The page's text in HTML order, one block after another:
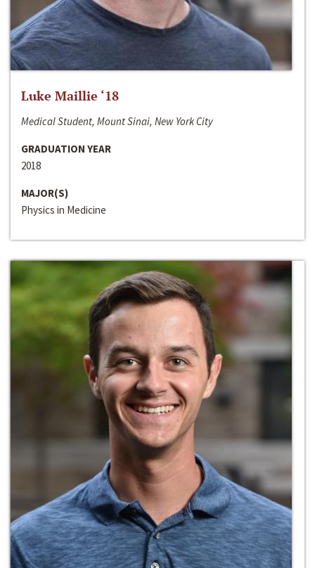
Luke Maillie ‘18
Medical Student, Mount Sinai, New York City
GRADUATION YEAR
2018
MAJOR(S)
Physics in Medicine